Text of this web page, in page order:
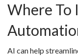
Where To
AI can help